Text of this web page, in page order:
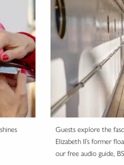
Guests explore the
Elizabeth II’s former
our free audio guide,